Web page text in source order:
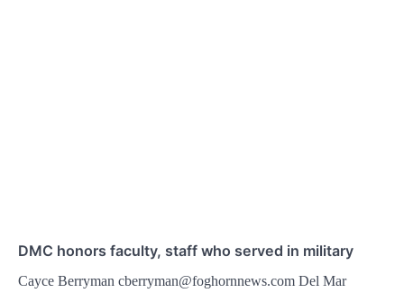
DMC honors faculty, staff who served in military
Cayce Berryman cberryman@foghornnews.com Del Mar